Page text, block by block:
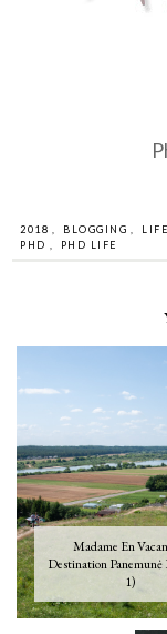
2018 BLOGGING
PHD
PHD LIFE
Madame En
Destination Panemunė
1)